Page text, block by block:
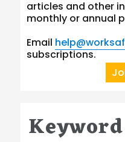
articles and other
monthly or annual
Email
subscriptions.